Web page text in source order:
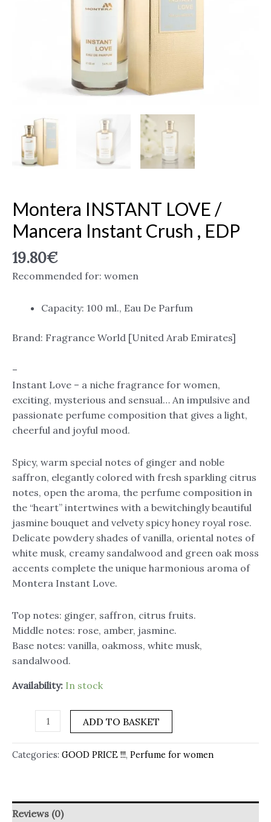
Montera INSTANT LOVE /
Mancera Instant Crush , EDP
19.80€
Recommended for: women
Capacity: 100 ml., Eau De Parfum
Brand: Fragrance World [United Arab Emirates]
–
Instant Love – a niche fragrance for women,
exciting, mysterious and sensual… An impulsive and
passionate perfume composition that gives a light,
cheerful and joyful mood.
Spicy, warm special notes of ginger and noble
saffron, elegantly colored with fresh sparkling citrus
notes, open the aroma, the perfume composition in
the “heart” intertwines with a bewitchingly beautiful
jasmine bouquet and velvety spicy honey royal rose.
Delicate powdery shades of vanilla, oriental notes of
white musk, creamy sandalwood and green oak moss
accents complete the unique harmonious aroma of
Montera Instant Love.
Top notes: ginger, saffron, citrus fruits.
Middle notes: rose, amber, jasmine.
Base notes: vanilla, oakmoss, white musk,
sandalwood.
Availability: In stock
ADD TO BASKET
Categories: GOOD PRICE !!!, Perfume for women
Reviews (0)